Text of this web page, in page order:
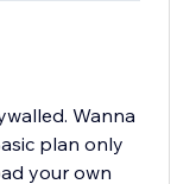
Wanna
plan only
your own